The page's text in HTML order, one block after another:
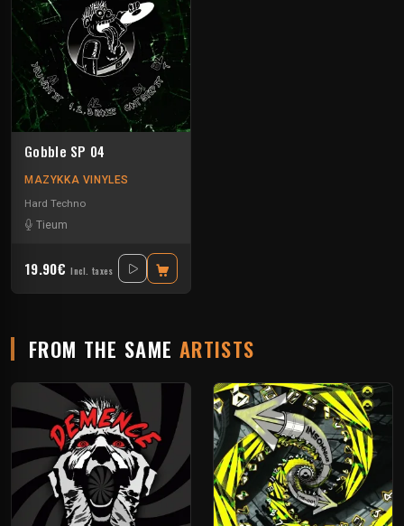
Gobble SP 04
MAZYKKA VINYLES
Hard Techno
Tieum
19.90€ Incl. taxes
FROM THE SAME ARTISTS